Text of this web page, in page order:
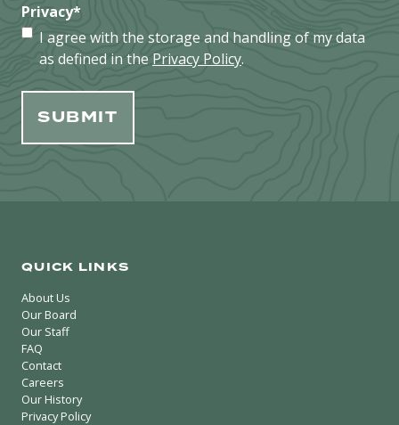
Privacy*
I agree with the storage and handling of my data
as defined in the Privacy Policy.
QUICK LINKS
About Us
Our Board
Our Staff
FAQ
Contact
Careers
Our History
Privacy Policy